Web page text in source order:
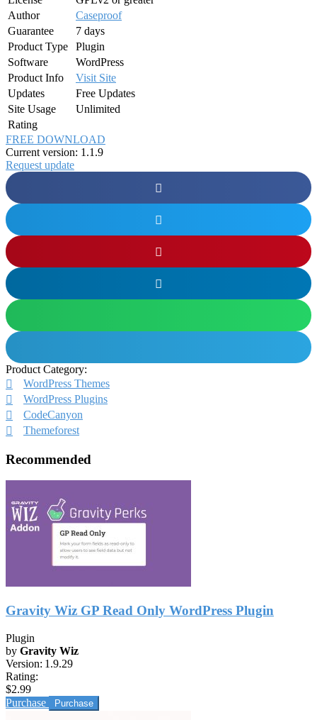
Author
Caseproof
Guarantee
7 days
Product Type
Plugin
Software
WordPress
Product Info
Visit Site
Updates
Free Updates
Site Usage
Unlimited
Rating
FREE DOWNLOAD
Current version: 1.1.9
Request update
Product Category:
WordPress Themes
WordPress Plugins
CodeCanyon
Themeforest
Recommended
Gravity Wiz GP Read Only WordPress Plugin
Plugin
by Gravity Wiz
Version: 1.9.29
Rating:
$2.99
Purchase